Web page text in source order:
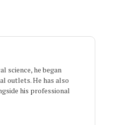
science, he began
outlets. He has also
his professional